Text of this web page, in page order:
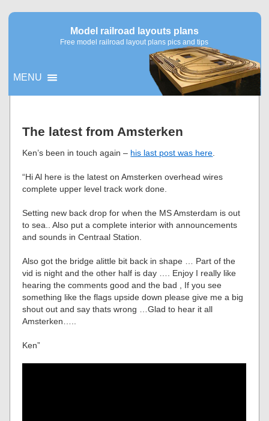
Model railroad layouts plans
Free model railroad layout plans pics and tips
MENU
The latest from Amsterken
Ken’s been in touch again – his last post was here
“Hi Al here is the latest on Amsterken overhead wires
complete upper level track work done.
Setting new back drop for when the MS Amsterdam is out
to sea.. Also put a complete interior with announcements
and sounds in Centraal Station.
Also got the bridge alittle bit back in shape … Part of the
vid is night and the other half is day …. Enjoy I really like
hearing the comments good and the bad , If you see
something like the flags upside down please give me a big
shout out and say thats wrong …Glad to hear it all
Amsterken…..
Ken”